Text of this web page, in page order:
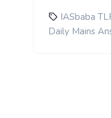
IASbaba
Daily Mains